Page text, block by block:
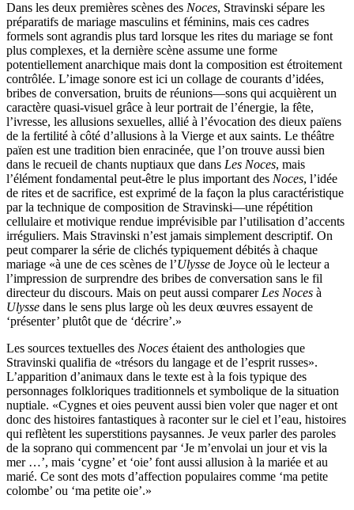
Dans les deux premières scènes des Noces, Stravinski sépare les
préparatifs de mariage masculins et féminins, mais ces cadres
formels sont agrandis plus tard lorsque les rites du mariage se font
plus complexes, et la dernière scène assume une forme
potentiellement anarchique mais dont la composition est étroitement
contrôlée. L’image sonore est ici un collage de courants d’idées,
bribes de conversation, bruits de réunions—sons qui acquièrent un
caractère quasi-visuel grâce à leur portrait de l’énergie, la fête,
l’ivresse, les allusions sexuelles, allié à l’évocation des dieux païens
de la fertilité à côté d’allusions à la Vierge et aux saints. Le théâtre
païen est une tradition bien enracinée, que l’on trouve aussi bien
dans le recueil de chants nuptiaux que dans Les Noces, mais
l’élément fondamental peut-être le plus important des Noces, l’idée
de rites et de sacrifice, est exprimé de la façon la plus caractéristique
par la technique de composition de Stravinski—une répétition
cellulaire et motivique rendue imprévisible par l’utilisation d’accents
irréguliers. Mais Stravinski n’est jamais simplement descriptif. On
peut comparer la série de clichés typiquement débités à chaque
mariage «à une de ces scènes de l’Ulysse de Joyce où le lecteur a
l’impression de surprendre des bribes de conversation sans le fil
directeur du discours. Mais on peut aussi comparerLes Noces à
Ulysse dans le sens plus large où les deux œuvres essayent de
‘présenter’ plutôt que de ‘décrire’.»
Les sources textuelles des Noces étaient des anthologies que
Stravinski qualifia de «trésors du langage et de l’esprit russes».
L’apparition d’animaux dans le texte est à la fois typique des
personnages folkloriques traditionnels et symbolique de la situation
nuptiale. «Cygnes et oies peuvent aussi bien voler que nager et ont
donc des histoires fantastiques à raconter sur le ciel et l’eau, histoires
qui reflètent les superstitions paysannes. Je veux parler des paroles
de la soprano qui commencent par ‘Je m’envolai un jour et vis la
mer …’, mais ‘cygne’ et ‘oie’ font aussi allusion à la mariée et au
marié. Ce sont des mots d’affection populaires comme ‘ma petite
colombe’ ou ‘ma petite oie’.»